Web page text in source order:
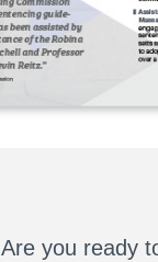
Are you ready